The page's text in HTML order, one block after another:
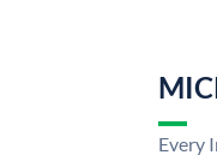
Every